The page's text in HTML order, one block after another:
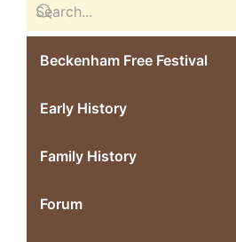
Beckenham Free Festival
Early History
Family History
Forum